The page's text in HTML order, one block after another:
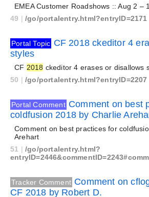
EMEA Customer Roadshows :: Aug 2 –
49 |/go/portalentry.html?entryID=2171
Portal Topic CF 2018 ckeditor 4
styles
CF 2018 ckeditor 4 erases or disallows
50 |/go/portalentry.html?entryID=2207
Portal Comment Comment on best
coldfusion 2018 by Charlie
Comment on best practices for
Arehart
51 |/go/portalentry.html?
Tracker Comment Comment on
CF 2018 by Robert D.